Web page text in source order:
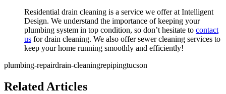
Residential drain cleaning is a service we offer at Intelligent
Design. We understand the importance of keeping your
plumbing system in top condition, so don’t hesitate to contact
us for drain cleaning. We also offer sewer cleaning services to
keep your home running smoothly and efficiently!
plumbing-repairdrain-cleaningrepipingtucson
Related Articles